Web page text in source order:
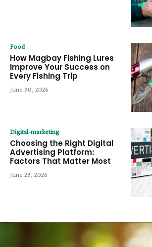
Food
How Magbay Fishing Lures
Improve Your Success on
Every Fishing Trip
June 30, 2026
Digital-marketing
Choosing the Right Digital
Advertising Platform:
Factors That Matter Most
June 23, 2026